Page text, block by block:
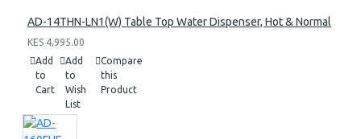
AD-14THN-LN1(W) Table Top Water Dispenser, Hot & Normal
KES 4,995.00
Add
to
Cart
Add
to
Wish
List
Compare
this
Product